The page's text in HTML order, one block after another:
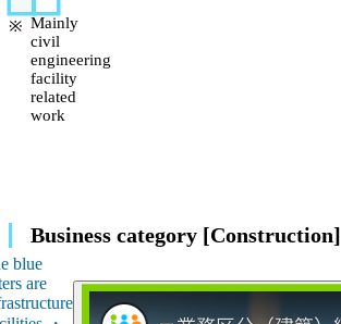
Mainly
civil
engineering
facility
related
work
Business category [Construction]
blue
are